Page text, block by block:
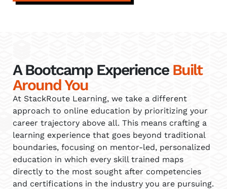
A Bootcamp Experience Built
Around You
At StackRoute Learning, we take a different
approach to online education by prioritizing your
career trajectory above all. This means crafting a
learning experience that goes beyond traditional
boundaries, focusing on mentor-led, personalized
education in which every skill trained maps
directly to the most sought after competencies
and certifications in the industry you are pursuing.